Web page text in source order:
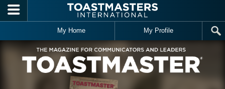
Skip to main content
My Home My Profile